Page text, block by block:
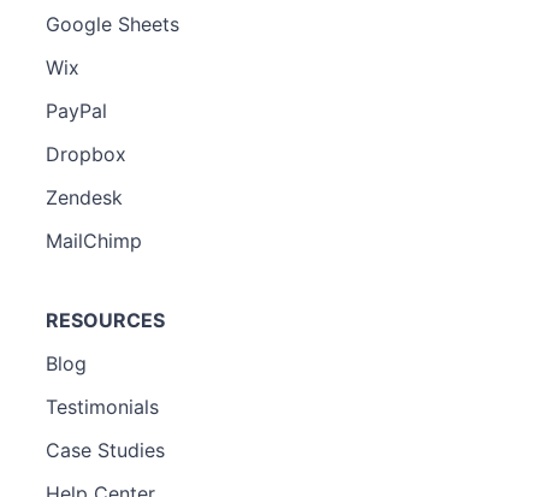
Google Sheets
Wix
PayPal
Dropbox
Zendesk
MailChimp
RESOURCES
Blog
Testimonials
Case Studies